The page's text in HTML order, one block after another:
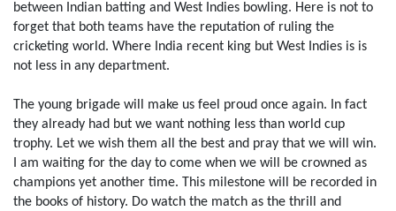
between Indian batting and West Indies bowling. Here is not to
forget that both teams have the reputation of ruling the
cricketing world. Where India recent king but West Indies is is
not less in any department.
The young brigade will make us feel proud once again. In fact
they already had but we want nothing less than world cup
trophy. Let we wish them all the best and pray that we will win.
I am waiting for the day to come when we will be crowned as
champions yet another time. This milestone will be recorded in
the books of history. Do watch the match as the thrill and